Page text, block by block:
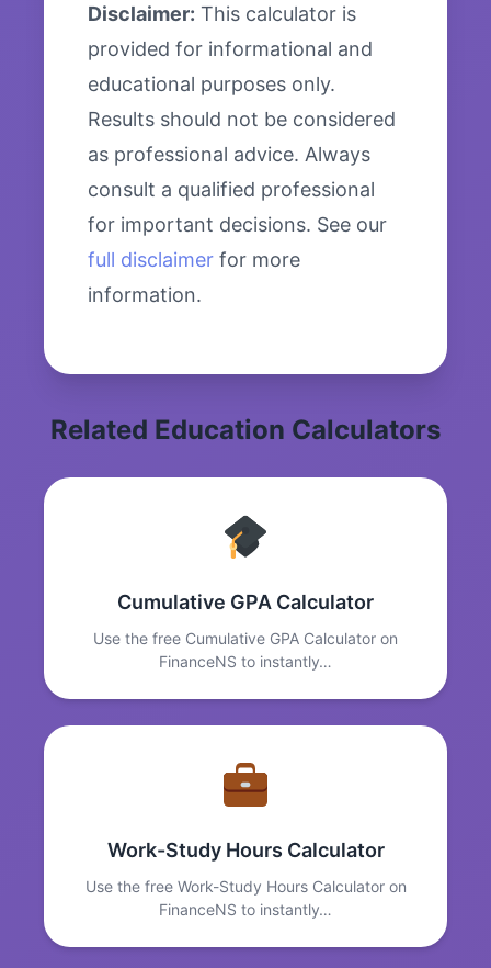
Disclaimer: This calculator is
provided for informational and
educational purposes only.
Results should not be considered
as professional advice. Always
consult a qualified professional
for important decisions. See our
full disclaimer for more
information.
Related Education Calculators
Cumulative GPA Calculator
Use the free Cumulative GPA Calculator on
FinanceNS to instantly…
Work-Study Hours Calculator
Use the free Work-Study Hours Calculator on
FinanceNS to instantly…